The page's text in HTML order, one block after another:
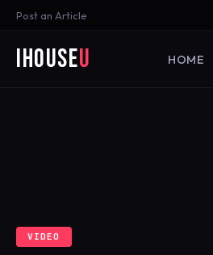
Post an Article
iHouseU HOME
VIDEO